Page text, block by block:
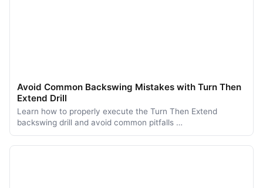
Avoid Common Backswing Mistakes with Turn Then
Extend Drill
Learn how to properly execute the Turn Then Extend
backswing drill and avoid common pitfalls …